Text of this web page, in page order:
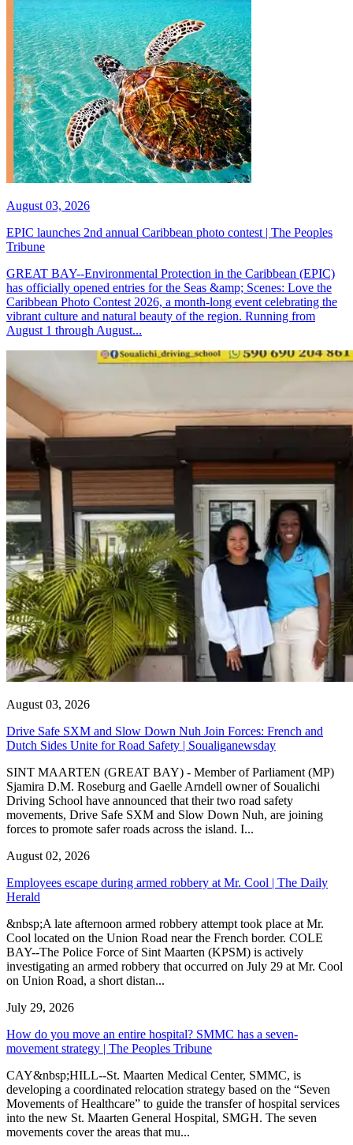
August 03, 2026
EPIC launches 2nd annual Caribbean photo contest | The Peoples
Tribune
GREAT BAY--Environmental Protection in the Caribbean (EPIC)
has officially opened entries for the Seas &amp; Scenes: Love the
Caribbean Photo Contest 2026, a month-long event celebrating the
vibrant culture and natural beauty of the region. Running from
August 1 through August...
August 03, 2026
Drive Safe SXM and Slow Down Nuh Join Forces: French and
Dutch Sides Unite for Road Safety | Soualiganewsday
SINT MAARTEN (GREAT BAY) - Member of Parliament (MP)
Sjamira D.M. Roseburg and Gaelle Arndell owner of Soualichi
Driving School have announced that their two road safety
movements, Drive Safe SXM and Slow Down Nuh, are joining
forces to promote safer roads across the island. I...
August 02, 2026
Employees escape during armed robbery at Mr. Cool | The Daily
Herald
&nbsp;A late afternoon armed robbery attempt took place at Mr.
Cool located on the Union Road near the French border. COLE
BAY--The Police Force of Sint Maarten (KPSM) is actively
investigating an armed robbery that occurred on July 29 at Mr. Cool
on Union Road, a short distan...
July 29, 2026
How do you move an entire hospital? SMMC has a seven-
movement strategy | The Peoples Tribune
CAY&nbsp;HILL--St. Maarten Medical Center, SMMC, is
developing a coordinated relocation strategy based on the “Seven
Movements of Healthcare” to guide the transfer of hospital services
into the new St. Maarten General Hospital, SMGH. The seven
movements cover the areas that mu...